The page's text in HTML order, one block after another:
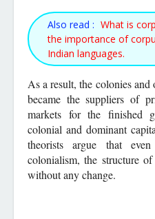
Also read : What is
the importance of
Indian languages.
As a result, the colonies
became the suppliers of
markets for the finished
colonial and dominant
theorists argue that
colonialism, the structure
without any change.